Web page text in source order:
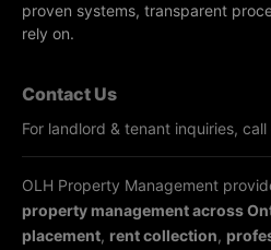
proven systems, transparent
rely on.
Contact Us
For landlord & tenant inquiries,
OLH Property Management
property management across
placement, rent collection,